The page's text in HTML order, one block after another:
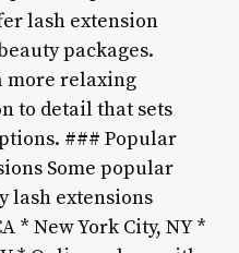
lash extension
packages.
more relaxing
to detail that sets
### Popular
Some popular
lash extensions
* New York City, NY *